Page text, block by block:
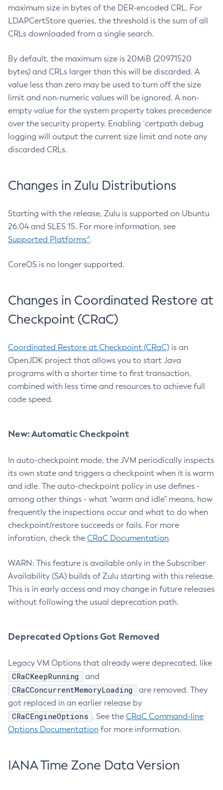
maximum size in bytes of the DER-encoded CRL. For
LDAPCertStore queries, the threshold is the sum of all
CRLs downloaded from a single search.
By default, the maximum size is 20MiB (20971520
bytes) and CRLs larger than this will be discarded. A
value less than zero may be used to turn off the size
limit and non-numeric values will be ignored. A non-
empty value for the system property takes precedence
over the security property. Enabling `certpath debug
logging will output the current size limit and note any
discarded CRLs.
Changes in Zulu Distributions
Starting with the release, Zulu is supported on Ubuntu
26.04 and SLES 15. For more information, see
Supported Platforms^.
CoreOS is no longer supported.
Changes in Coordinated Restore at
Checkpoint (CRaC)
Coordinated Restore at Checkpoint (CRaC) is an
OpenJDK project that allows you to start Java
programs with a shorter time to first transaction,
combined with less time and resources to achieve full
code speed.
New: Automatic Checkpoint
In auto-checkpoint mode, the JVM periodically inspects
its own state and triggers a checkpoint when it is warm
and idle. The auto-checkpoint policy in use defines -
among other things - what "warm and idle" means, how
frequently the inspections occur and what to do when
checkpoint/restore succeeds or fails. For more
inforation, check the CRaC Documentation.
WARN: This feature is available only in the Subscriber
Availability (SA) builds of Zulu starting with this release.
This is in early access and may change in future releases
without following the usual deprecation path.
Deprecated Options Got Removed
Legacy VM Options that already were deprecated, like
CRaCKeepRunning and
CRaCConcurrentMemoryLoading
are removed. They
got replaced in an earlier release by
CRaCEngineOptions . See the CRaC Command-line
Options Documentation for more information.
IANA Time Zone Data Version